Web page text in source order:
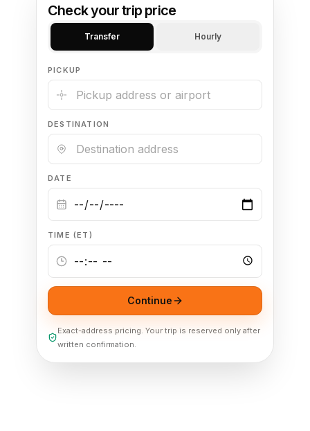
Check your trip price
Transfer Hourly
PICKUP
DESTINATION
DATE
TIME (ET)
Continue
Exact-address pricing. Your trip is reserved only after
written confirmation.